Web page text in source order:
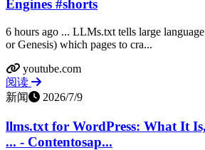
Engines #shorts
6 hours ago ... LLMs.txt tells large
or Genesis) which pages to cra...
youtube.com
阅读
新闻
2026/7/9
llms.txt for WordPress: What It
... - Contentosap...